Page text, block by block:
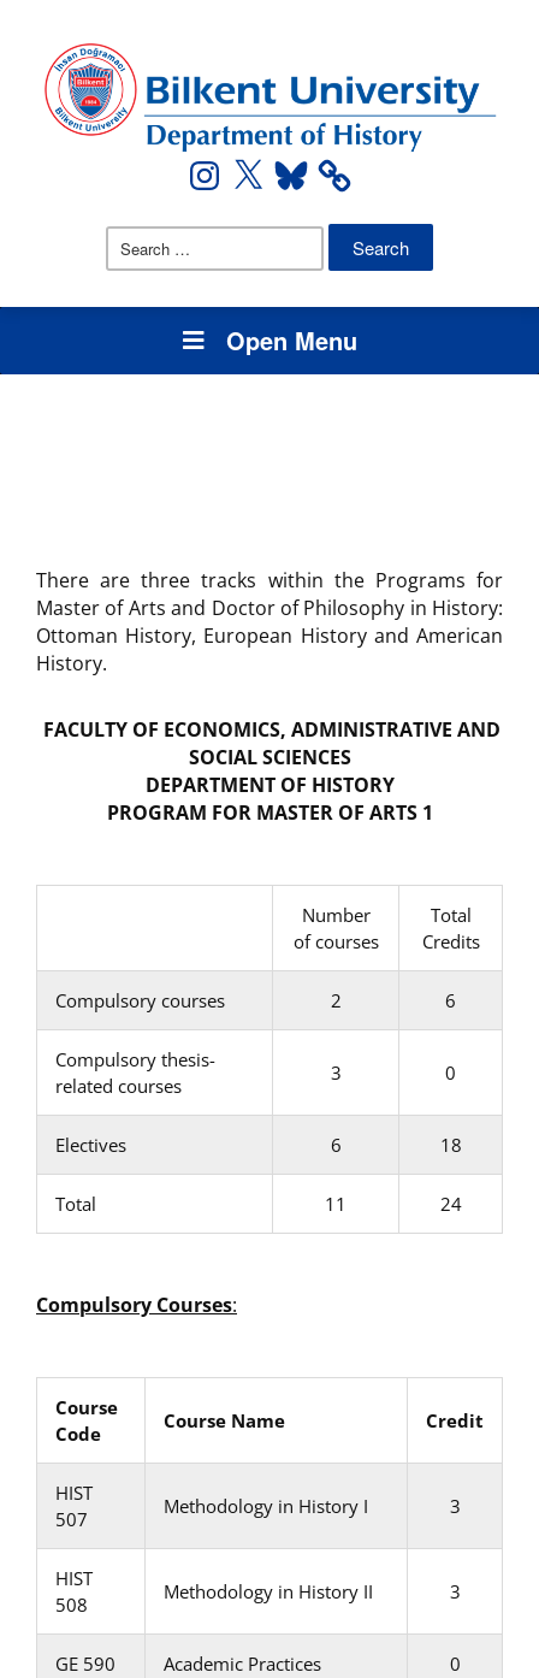
Instagram
X Bluesky
Search
Open Menu
There are three tracks within the Programs for
Master of Arts and Doctor of Philosophy in History:
Ottoman History, European History and American
History.
FACULTY OF ECONOMICS, ADMINISTRATIVE AND
SOCIAL SCIENCES
DEPARTMENT OF HISTORY
PROGRAM FOR MASTER OF ARTS 1
Number
of courses
Total
Credits
Compulsory courses 2 6
Compulsory thesis-
related courses
3 0
Electives 6 18
Total 11 24
Compulsory Courses:
Course
Code
Course Name Credit
HIST
507
Methodology in History I 3
HIST
508
Methodology in History II 3
GE 590 Academic Practices 0